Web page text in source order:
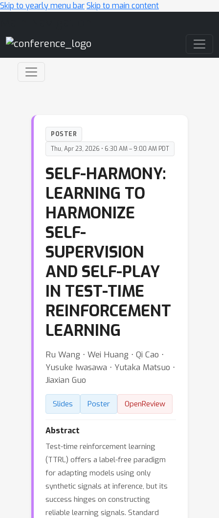
Skip to yearly menu barSkip to main content
POSTER
Thu, Apr 23, 2026 • 6:30 AM – 9:00 AM PDT
SELF-HARMONY:
LEARNING TO
HARMONIZE
SELF-
SUPERVISION
AND SELF-PLAY
IN TEST-TIME
REINFORCEMENT
LEARNING
Ru Wang ⋅ Wei Huang ⋅ Qi Cao ⋅
Yusuke Iwasawa ⋅ Yutaka Matsuo ⋅
Jiaxian Guo
Slides Poster OpenReview
Abstract
Test-time reinforcement learning
(TTRL) offers a label-free paradigm
for adapting models using only
synthetic signals at inference, but its
success hinges on constructing
reliable learning signals. Standard